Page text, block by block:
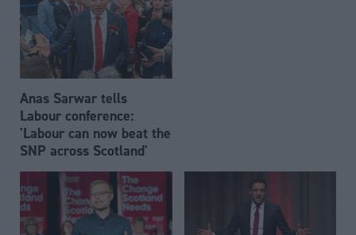
Anas Sarwar tells
Labour conference:
'Labour can now beat the
SNP across Scotland'